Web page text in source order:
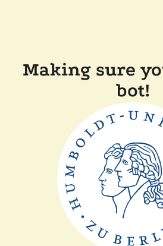
Making sure
bot!